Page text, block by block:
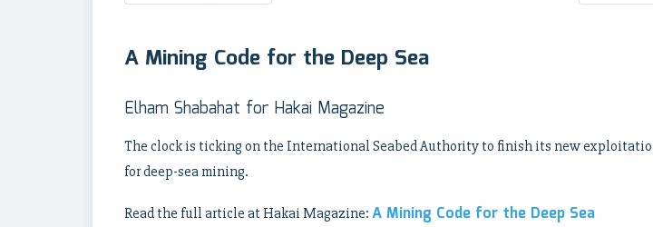
A Mining Code for the Deep Sea
Elham Shabahat for Hakai Magazine
The clock is ticking on the International Seabed Authority to finish its new
for deep-sea mining.
Read the full article at Hakai Magazine: A Mining Code for the Deep Sea